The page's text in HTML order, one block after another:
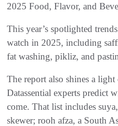
2025 Food, Flavor, and
This year’s spotlighted
watch in 2025, including
fat washing, pikliz, and
The report also shines a
Datassential experts predict
come. That list includes
skewer; rooh afza, a South